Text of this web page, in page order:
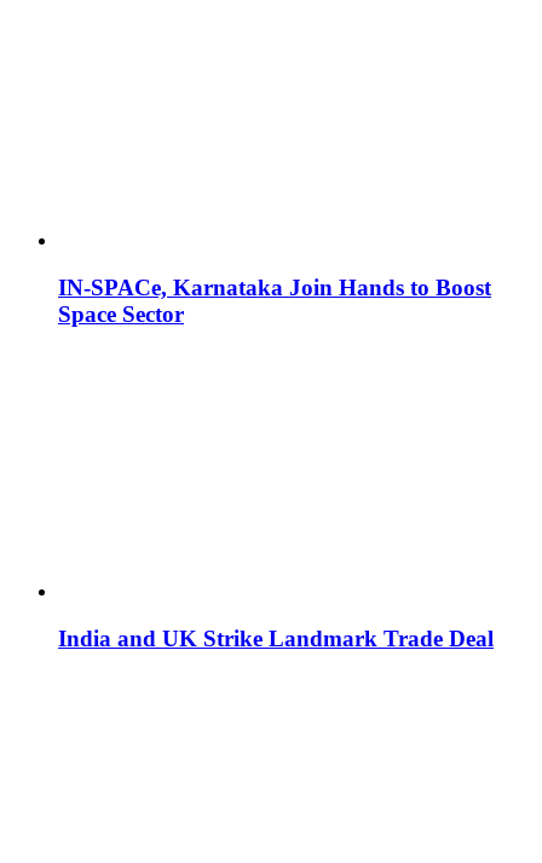
IN-SPACe, Karnataka Join Hands to Boost
Space Sector
India and UK Strike Landmark Trade Deal